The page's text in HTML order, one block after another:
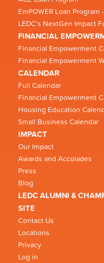
EmPOWER Loan
LEDC’s NextGen Impact
FINANCIAL
Financial Empowerment
Financial Empowerment
CALENDAR
Full Calendar
Financial Empowerment
Housing Education
Small Business Calendar
IMPACT
Our Impact
Awards and Accolades
Press
Blog
LEDC ALUMNI &
SITE
Contact Us
Locations
Privacy
Log in